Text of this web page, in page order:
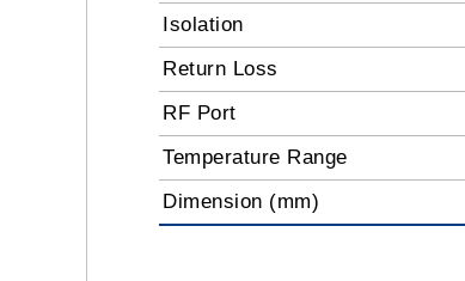
Isolation
Return Loss
RF Port
Temperature Range
Dimension (mm)